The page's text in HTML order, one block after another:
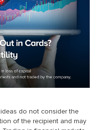
do not consider the
of the recipient and may